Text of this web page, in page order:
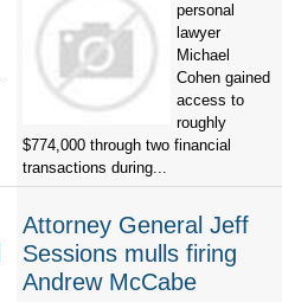
personal
lawyer
Michael
Cohen gained
access to
roughly
$774,000 through two financial
transactions during...
Attorney General Jeff
Sessions mulls firing
Andrew McCabe